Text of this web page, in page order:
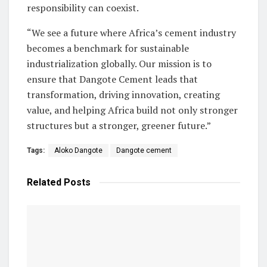
responsibility can coexist.
“We see a future where Africa’s cement industry
becomes a benchmark for sustainable
industrialization globally. Our mission is to
ensure that Dangote Cement leads that
transformation, driving innovation, creating
value, and helping Africa build not only stronger
structures but a stronger, greener future.”
Tags: Aloko Dangote Dangote cement
Related Posts